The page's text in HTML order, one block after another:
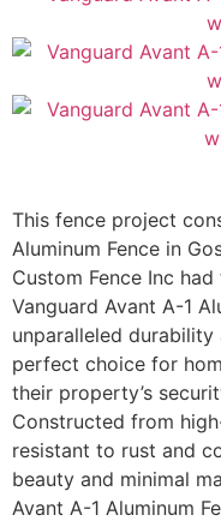
This fence project
Aluminum Fence in
Custom Fence Inc
Vanguard Avant A-1
unparalleled
perfect choice for
their property’s
Constructed from
resistant to rust and
beauty and minimal
Avant A-1 Aluminum